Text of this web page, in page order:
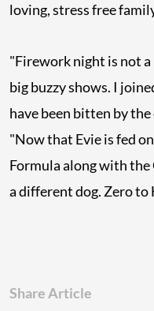
loving, stress free
"Firework night is not
big buzzy shows. I
have been bitten by the
"Now that Evie is fed
Formula along with the
a different dog. Zero to
Share Article